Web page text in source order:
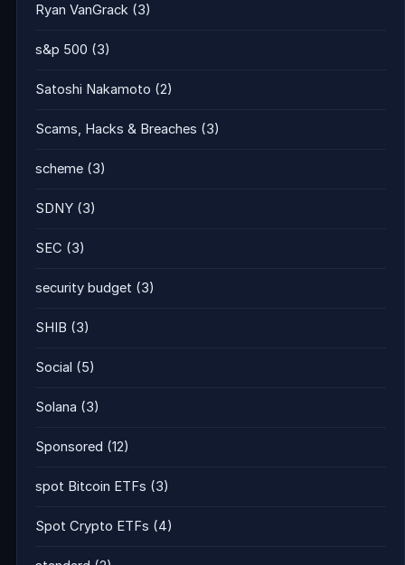
Ryan VanGrack (3)
s&p 500 (3)
Satoshi Nakamoto (2)
Scams, Hacks & Breaches (3)
scheme (3)
SDNY (3)
SEC (3)
security budget (3)
SHIB (3)
Social (5)
Solana (3)
Sponsored (12)
spot Bitcoin ETFs (3)
Spot Crypto ETFs (4)